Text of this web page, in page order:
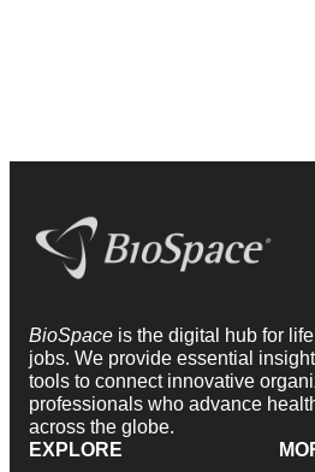
BioSpace is the digital hub for
jobs. We provide essential
tools to connect innovative
professionals who advance
across the globe.
EXPLORE